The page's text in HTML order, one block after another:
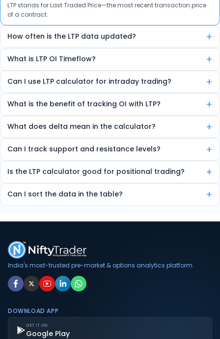
LTP stands for Last Traded Price—the most recent transaction price
of a contract.
How often is the LTP data updated? +
What is LTP OI Timeflow? +
over time, helping spot trends and reversals.
Can I use LTP calculator for intraday trading? +
What is the benefit of tracking OI with LTP? +
potential trend direction.
What does delta mean in the calculator? +
change in the underlying index.
Can I track support and resistance levels? +
Is the LTP calculator good for positional trading? +
trading.
Can I sort the data in the table? +
India's most-trusted pre-market & options analytics platform.
DOWNLOAD APP
GET IT ON
Google Play